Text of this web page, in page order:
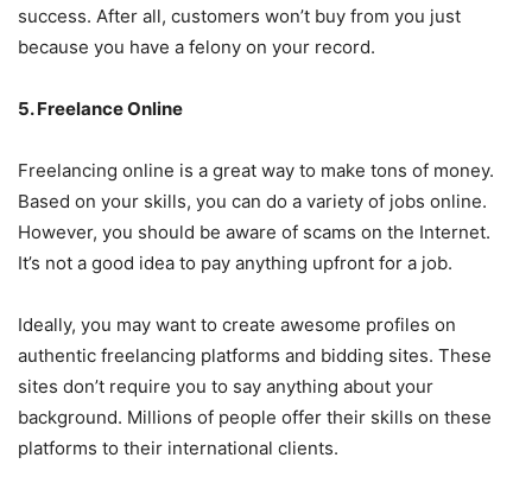
success. After all, customers won’t buy from you just
because you have a felony on your record.
5. Freelance Online
Freelancing online is a great way to make tons of money.
Based on your skills, you can do a variety of jobs online.
However, you should be aware of scams on the Internet.
It’s not a good idea to pay anything upfront for a job.
Ideally, you may want to create awesome profiles on
authentic freelancing platforms and bidding sites. These
sites don’t require you to say anything about your
background. Millions of people offer their skills on these
platforms to their international clients.